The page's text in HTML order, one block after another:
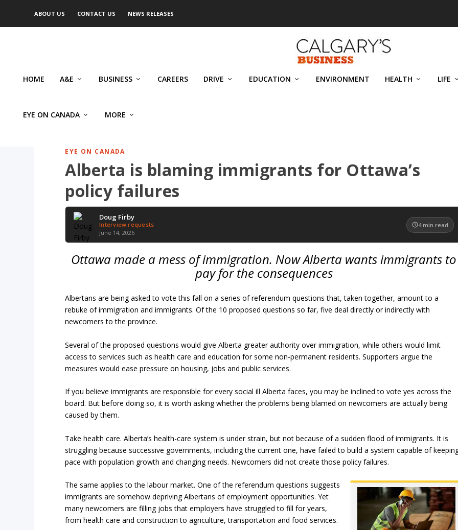
ABOUT US CONTACT US NEWS RELEASES
HOME A&E BUSINESS CAREERS DRIVE EDUCATION ENVIRONMENT HEALTH LIFE
EYE ON CANADA MORE
EYE ON CANADA
Alberta is blaming immigrants for Ottawa’s
policy failures
Doug Firby
Interview requests
June 14, 2026
4 min read
Ottawa made a mess of immigration. Now Alberta wants immigrants to
pay for the consequences
Albertans are being asked to vote this fall on a series of referendum questions that, taken together, amount to a
rebuke of immigration and immigrants. Of the 10 proposed questions so far, five deal directly or indirectly with
newcomers to the province.
Several of the proposed questions would give Alberta greater authority over immigration, while others would limit
access to services such as health care and education for some non-permanent residents. Supporters argue the
measures would ease pressure on housing, jobs and public services.
If you believe immigrants are responsible for every social ill Alberta faces, you may be inclined to vote yes across the
board. But before doing so, it is worth asking whether the problems being blamed on newcomers are actually being
caused by them.
Take health care. Alberta’s health-care system is under strain, but not because of a sudden flood of immigrants. It is
struggling because successive governments, including the current one, have failed to build a system capable of
pace with population growth and changing needs. Newcomers did not create those policy failures.
The same applies to the labour market. One of the referendum questions suggests
immigrants are somehow depriving Albertans of employment opportunities. Yet
many newcomers are filling jobs that employers have struggled to fill for years,
from health care and construction to agriculture, transportation and food services.